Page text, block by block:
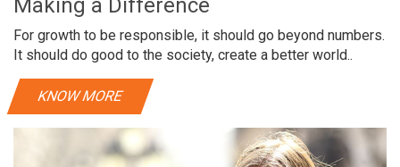
Making a Difference
For growth to be responsible, it should go beyond numbers.
It should do good to the society, create a better world..
KNOW MORE